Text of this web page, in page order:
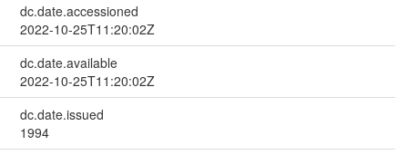
dc.date.accessioned
2022-10-25T11:20:02Z
dc.date.available
2022-10-25T11:20:02Z
dc.date.issued
1994